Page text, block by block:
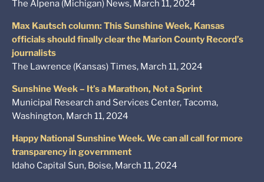
The Alpena (Michigan) News, March 11, 2024
Max Kautsch column: This Sunshine Week, Kansas
officials should finally clear the Marion County Record’s
journalists
The Lawrence (Kansas) Times, March 11, 2024
Sunshine Week – It’s a Marathon, Not a Sprint
Municipal Research and Services Center, Tacoma,
Washington, March 11, 2024
Happy National Sunshine Week. We can all call for more
transparency in government
Idaho Capital Sun, Boise, March 11, 2024